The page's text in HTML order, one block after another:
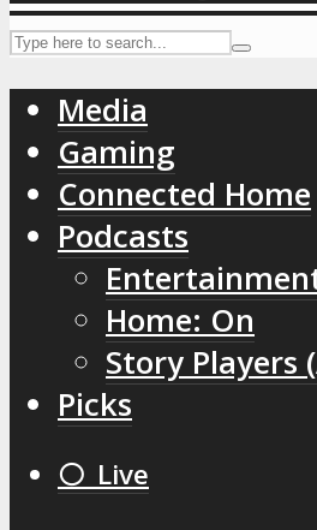
Media
Gaming
Connected Home
Podcasts
Home: On
Story Players
Picks
⚪️ Live